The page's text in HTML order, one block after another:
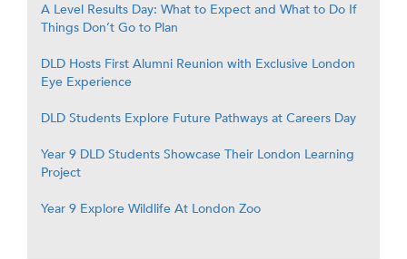
A Level Results Day: What to Expect and What to Do If
Things Don’t Go to Plan
DLD Hosts First Alumni Reunion with Exclusive London
Eye Experience
DLD Students Explore Future Pathways at Careers Day
Year 9 DLD Students Showcase Their London Learning
Project
Year 9 Explore Wildlife At London Zoo